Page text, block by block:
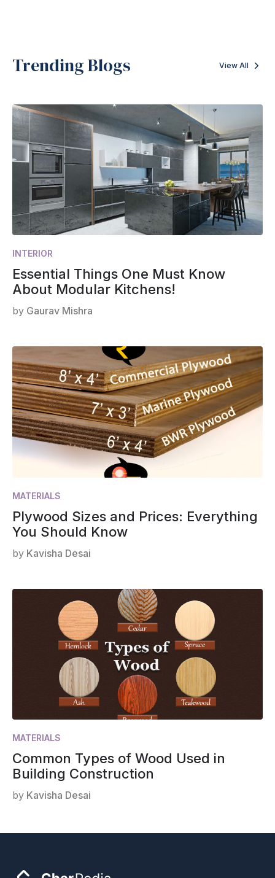
Trending Blogs View All
INTERIOR
Essential Things One Must Know
About Modular Kitchens!
by Gaurav Mishra
MATERIALS
Plywood Sizes and Prices: Everything
You Should Know
by Kavisha Desai
MATERIALS
Common Types of Wood Used in
Building Construction
by Kavisha Desai